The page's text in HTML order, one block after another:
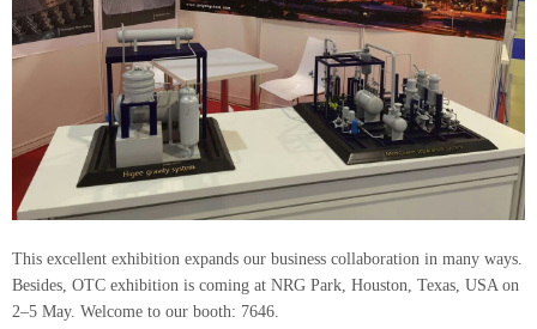
This excellent exhibition expands our business collaboration in many ways.
Besides, OTC exhibition is coming at NRG Park, Houston, Texas, USA on
2–5 May. Welcome to our booth: 7646.